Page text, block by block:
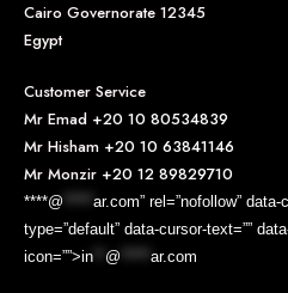
Cairo Governorate 12345
Egypt
Customer Service
Mr Emad +20 10 80534839
Mr Hisham +20 10 63841146
Mr Monzir +20 12 89829710
****@
ar.com” rel=”nofollow”
type=”default” data-cursor-text=””
icon=””>in @ ar.com